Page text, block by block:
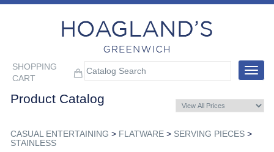
SHOPPING
CART
Toggle
Product Catalog
CASUAL ENTERTAINING > FLATWARE> SERVING PIECES>
STAINLESS